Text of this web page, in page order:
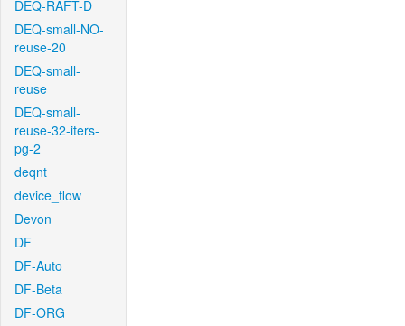
DEQ-RAFT-D
DEQ-small-NO-
reuse-20
DEQ-small-
reuse
DEQ-small-
reuse-32-iters-
pg-2
deqnt
device_flow
Devon
DF
DF-Auto
DF-Beta
DF-ORG